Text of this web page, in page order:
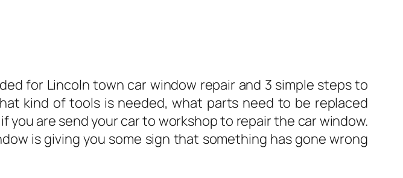
for Lincoln town car window repair and 3 simple steps to
kind of tools is needed, what parts need to be replaced
are send your car to workshop to repair the car window.
is giving you some sign that something has gone wrong